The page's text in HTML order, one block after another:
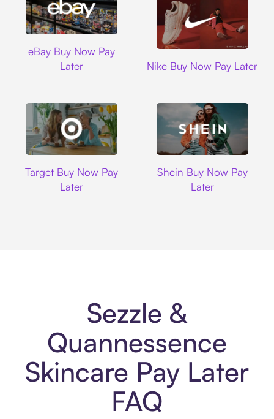
eBay Buy Now Pay
Later
Nike Buy Now Pay Later
Target Buy Now Pay
Later
Shein Buy Now Pay
Later
Sezzle &
Quannessence
Skincare Pay Later
FAQ